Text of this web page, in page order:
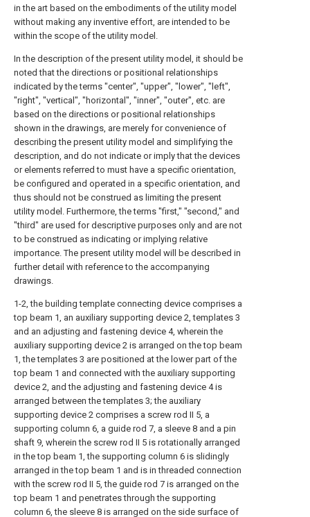
in the art based on the embodiments of the utility model
without making any inventive effort, are intended to be
within the scope of the utility model.
In the description of the present utility model, it should be
noted that the directions or positional relationships
indicated by the terms "center", "upper", "lower", "left",
"right", "vertical", "horizontal", "inner", "outer", etc. are
based on the directions or positional relationships
shown in the drawings, are merely for convenience of
describing the present utility model and simplifying the
description, and do not indicate or imply that the devices
or elements referred to must have a specific orientation,
be configured and operated in a specific orientation, and
thus should not be construed as limiting the present
utility model. Furthermore, the terms "first," "second," and
"third" are used for descriptive purposes only and are not
to be construed as indicating or implying relative
importance. The present utility model will be described in
further detail with reference to the accompanying
drawings.
1-2, the building template connecting device comprises a
top beam 1, an auxiliary supporting device 2, templates 3
and an adjusting and fastening device 4, wherein the
auxiliary supporting device 2 is arranged on the top beam
1, the templates 3 are positioned at the lower part of the
top beam 1 and connected with the auxiliary supporting
device 2, and the adjusting and fastening device 4 is
arranged between the templates 3; the auxiliary
supporting device 2 comprises a screw rod II 5, a
supporting column 6, a guide rod 7, a sleeve 8 and a pin
shaft 9, wherein the screw rod II 5 is rotationally arranged
in the top beam 1, the supporting column 6 is slidingly
arranged in the top beam 1 and is in threaded connection
with the screw rod II 5, the guide rod 7 is arranged on the
top beam 1 and penetrates through the supporting
column 6, the sleeve 8 is arranged on the side surface of